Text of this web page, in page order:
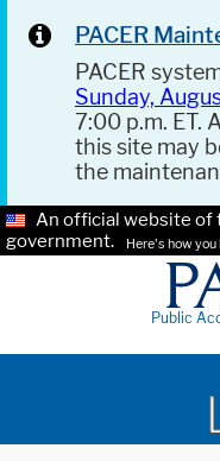
PACER
PACER
Sunday,
7:00 p.m. ET.
this site may
the
An official website of
government.
Here's how you
Public